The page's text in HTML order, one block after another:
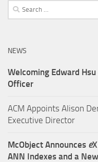
Search
for:
NEWS
Welcoming Edward
Officer
ACM Appoints Alison
Executive Director
McObject Announces eX
ANN Indexes and a